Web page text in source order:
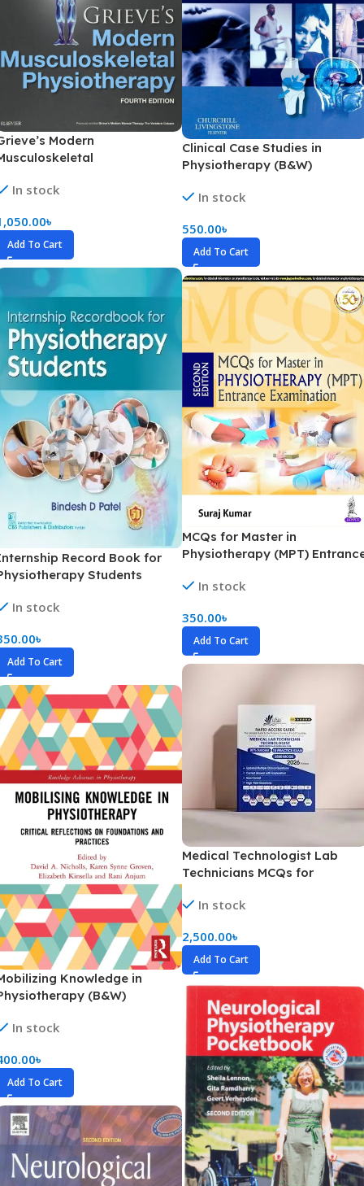
Clinical Case Studies in
Physiotherapy (B&W)
In stock
550.00৳
Add To Cart
Modern
In stock
৳
Add To Cart
Record Book for
Students
In stock
৳
Add To Cart
MCQs for Master in
Physiotherapy (MPT)
In stock
350.00৳
Add To Cart
Medical Technologist Lab
Technicians MCQs for
In stock
2,500.00৳
Add To Cart
Knowledge in
(B&W)
In stock
৳
Add To Cart